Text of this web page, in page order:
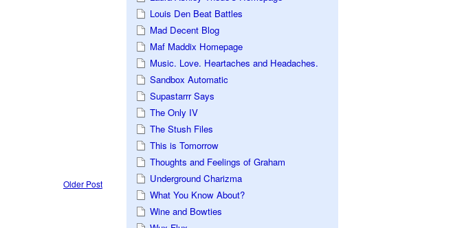
Older Post
Louis Den Beat Battles
Mad Decent Blog
Maf Maddix Homepage
Music. Love. Heartaches and Headaches.
Sandbox Automatic
Supastarrr Says
The Only IV
The Stush Files
This is Tomorrow
Thoughts and Feelings of Graham
Underground Charizma
What You Know About?
Wine and Bowties